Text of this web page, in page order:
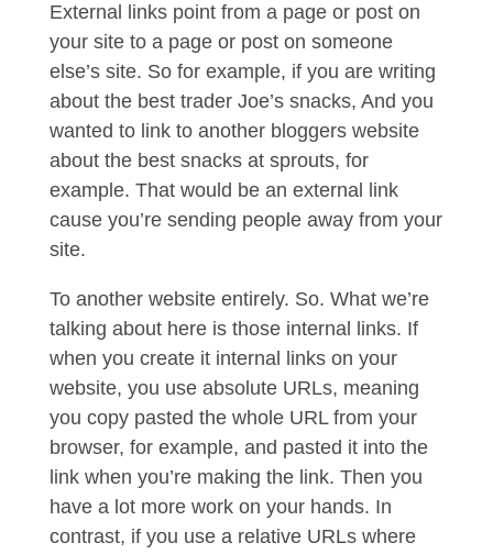
External links point from a page or post on
your site to a page or post on someone
else’s site. So for example, if you are writing
about the best trader Joe’s snacks, And you
wanted to link to another bloggers website
about the best snacks at sprouts, for
example. That would be an external link
cause you’re sending people away from your
site.
To another website entirely. So. What we’re
talking about here is those internal links. If
when you create it internal links on your
website, you use absolute URLs, meaning
you copy pasted the whole URL from your
browser, for example, and pasted it into the
link when you’re making the link. Then you
have a lot more work on your hands. In
contrast, if you use a relative URLs where